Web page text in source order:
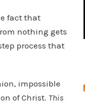
fact that
nothing gets
process that
impossible
of Christ. This